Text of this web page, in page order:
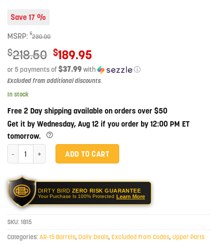
Save 17 %
MSRP: $230.00
$218.50 Original
price
was:
$189.95
or 5 payments of$37.99with ⓘ
Current
price
$189.95.
Excluded from additional discounts.
In stock
Free 2 Day shipping available on orders over $50
Get it by Wednesday, Aug 12 if you order by 12:00 PM ET
tomorrow.
Ballistic Advantage 16" .223 Wylde SPR Fluted Midlength Stainless
ADD TO CART
DIRTY BIRD ZERO RISK GUARANTEE
Your Purchase Is 100% Protected Learn More
SKU: 1815
Categories: AR-15 Barrels, Daily Deals, Excluded From Codes,Upper Parts